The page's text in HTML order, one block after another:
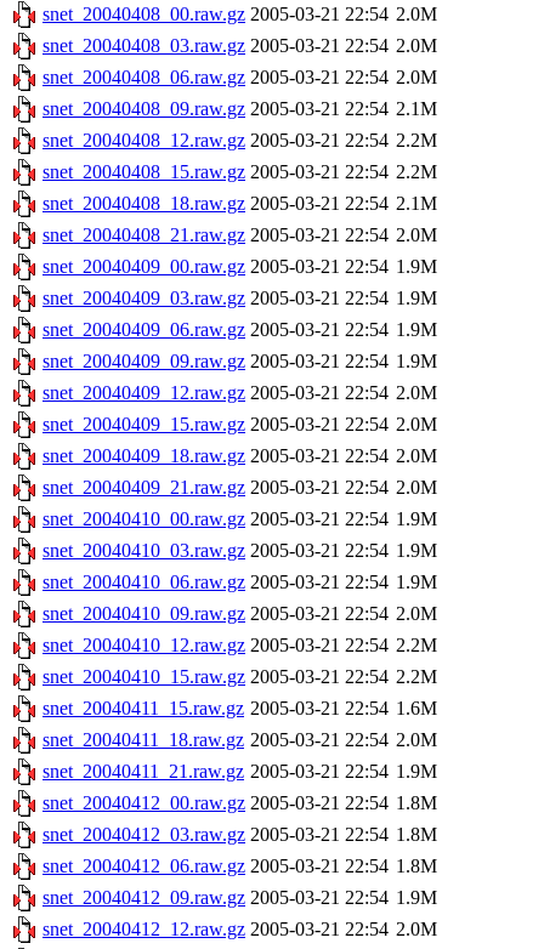
snet_20040408_00.raw.gz 2005-03-21 22:54 2.0M
snet_20040408_03.raw.gz 2005-03-21 22:54 2.0M
snet_20040408_06.raw.gz 2005-03-21 22:54 2.0M
snet_20040408_09.raw.gz 2005-03-21 22:54 2.1M
snet_20040408_12.raw.gz 2005-03-21 22:54 2.2M
snet_20040408_15.raw.gz 2005-03-21 22:54 2.2M
snet_20040408_18.raw.gz 2005-03-21 22:54 2.1M
snet_20040408_21.raw.gz 2005-03-21 22:54 2.0M
snet_20040409_00.raw.gz 2005-03-21 22:54 1.9M
snet_20040409_03.raw.gz 2005-03-21 22:54 1.9M
snet_20040409_06.raw.gz 2005-03-21 22:54 1.9M
snet_20040409_09.raw.gz 2005-03-21 22:54 1.9M
snet_20040409_12.raw.gz 2005-03-21 22:54 2.0M
snet_20040409_15.raw.gz 2005-03-21 22:54 2.0M
snet_20040409_18.raw.gz 2005-03-21 22:54 2.0M
snet_20040409_21.raw.gz 2005-03-21 22:54 2.0M
snet_20040410_00.raw.gz 2005-03-21 22:54 1.9M
snet_20040410_03.raw.gz 2005-03-21 22:54 1.9M
snet_20040410_06.raw.gz 2005-03-21 22:54 1.9M
snet_20040410_09.raw.gz 2005-03-21 22:54 2.0M
snet_20040410_12.raw.gz 2005-03-21 22:54 2.2M
snet_20040410_15.raw.gz 2005-03-21 22:54 2.2M
snet_20040411_15.raw.gz 2005-03-21 22:54 1.6M
snet_20040411_18.raw.gz 2005-03-21 22:54 2.0M
snet_20040411_21.raw.gz 2005-03-21 22:54 1.9M
snet_20040412_00.raw.gz 2005-03-21 22:54 1.8M
snet_20040412_03.raw.gz 2005-03-21 22:54 1.8M
snet_20040412_06.raw.gz 2005-03-21 22:54 1.8M
snet_20040412_09.raw.gz 2005-03-21 22:54 1.9M
snet_20040412_12.raw.gz 2005-03-21 22:54 2.0M